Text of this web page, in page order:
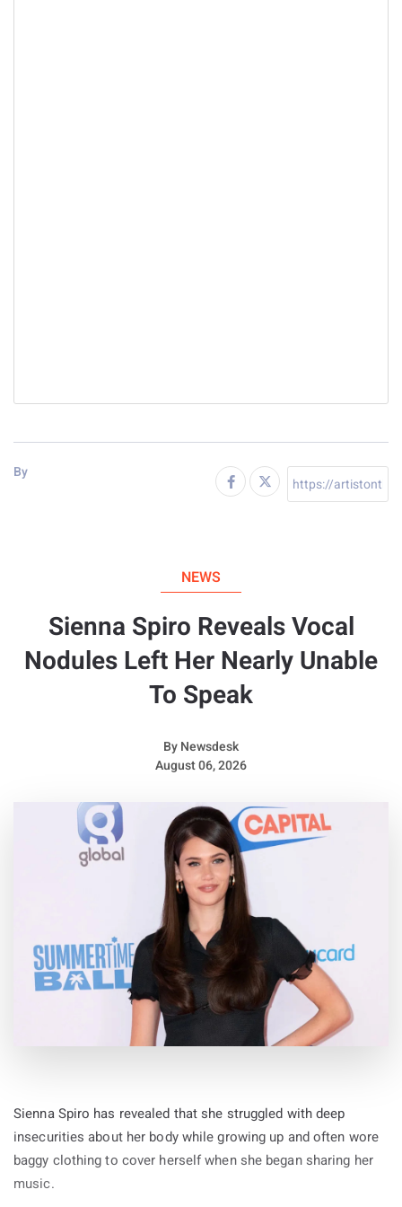
By
NEWS
Sienna Spiro Reveals Vocal
Nodules Left Her Nearly Unable
To Speak
ByNewsdesk
August 06, 2026
Sienna Spiro has revealed that she struggled with deep
insecurities about her body while growing up and often wore
baggy clothing to cover herself when she began sharing her
music.